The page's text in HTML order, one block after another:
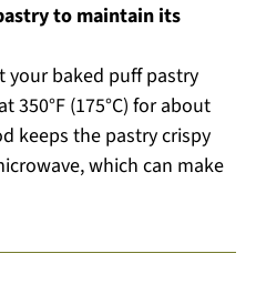
to maintain its
your baked puff pastry
350°F (175°C) for about
keeps the pastry crispy
which can make